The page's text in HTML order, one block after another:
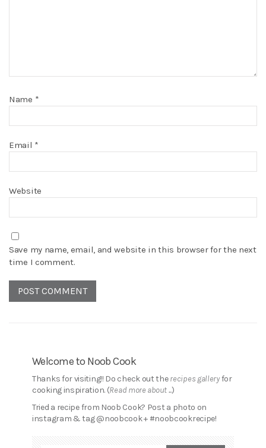
Name *
Email *
Website
Save my name, email, and website in this browser for the next
time I comment.
Welcome to Noob Cook
Thanks for visiting!! Do check out therecipes galleryfor
cooking inspiration. (Read more about ...)
Tried a recipe from Noob Cook? Post a photo on
instagram & tag @noobcook + #noobcookrecipe!